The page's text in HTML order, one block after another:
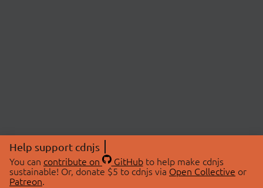
Help support cdnjs
You can contribute on GitHubto help make cdnjs
sustainable! Or, donate $5 to cdnjs via Open Collective or
Patreon.